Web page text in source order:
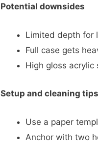
Potential downsides
Limited depth for
Full case gets
High gloss
Setup and cleaning tips
Use a paper
Anchor with two